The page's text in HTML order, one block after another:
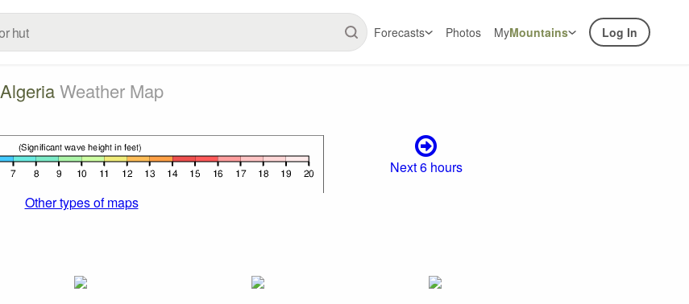
Forecasts Photos MyMountains Log In
AlgeriaWeather Map
Next 6 hours
Other types of maps